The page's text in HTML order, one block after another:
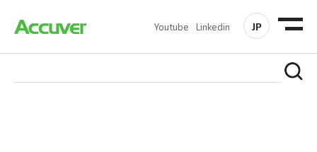
Youtube Linkedin JP